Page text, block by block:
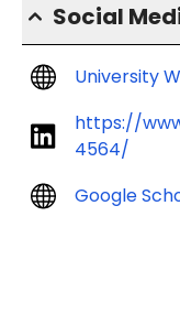
Social
University
https://
4564/
Google